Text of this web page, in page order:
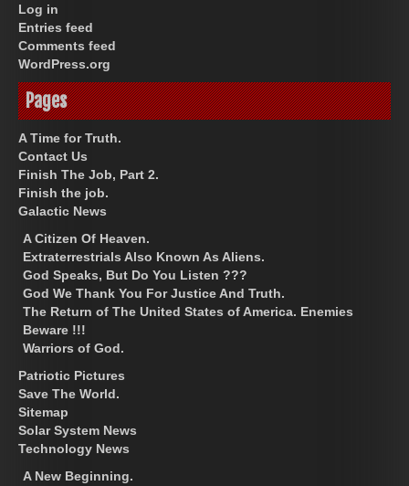
Log in
Entries feed
Comments feed
WordPress.org
Pages
A Time for Truth.
Contact Us
Finish The Job, Part 2.
Finish the job.
Galactic News
A Citizen Of Heaven.
Extraterrestrials Also Known As Aliens.
God Speaks, But Do You Listen ???
God We Thank You For Justice And Truth.
The Return of The United States of America. Enemies
Beware !!!
Warriors of God.
Patriotic Pictures
Save The World.
Sitemap
Solar System News
Technology News
A New Beginning.